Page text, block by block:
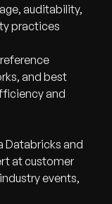
auditability,
practices
and best
and
Databricks and
at customer
events,